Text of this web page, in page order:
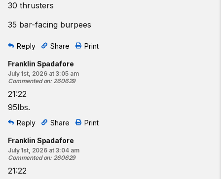
30 thrusters
35 bar-facing burpees
Reply Share Print
Franklin Spadafore
July 1st, 2026 at 3:05 am
Commented on: 260629
21:22
95lbs.
Reply Share Print
Franklin Spadafore
July 1st, 2026 at 3:04 am
Commented on: 260629
21:22